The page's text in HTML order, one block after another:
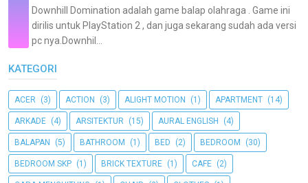
Downhill Domination adalah game balap olahraga . Game ini
dirilis untuk PlayStation 2 , dan juga sekarang sudah ada versi
pc nya.Downhil...
KATEGORI
ACER (3) ACTION (3) ALIGHT MOTION (1) APARTMENT (14)
ARKADE (4) ARSITEKTUR (15) AURAL ENGLISH (4)
BALAPAN (5) BATHROOM (1) BED (2) BEDROOM (30)
BEDROOM SKP (1) BRICK TEXTURE (1) CAFE (2)